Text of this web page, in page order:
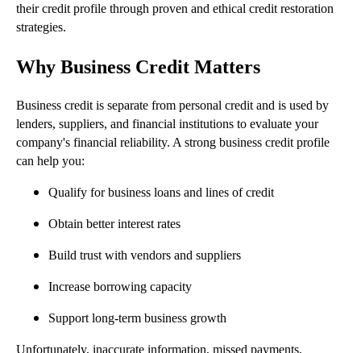
their credit profile through proven and ethical credit restoration
strategies.
Why Business Credit Matters
Business credit is separate from personal credit and is used by
lenders, suppliers, and financial institutions to evaluate your
company's financial reliability. A strong business credit profile
can help you:
Qualify for business loans and lines of credit
Obtain better interest rates
Build trust with vendors and suppliers
Increase borrowing capacity
Support long-term business growth
Unfortunately, inaccurate information, missed payments,